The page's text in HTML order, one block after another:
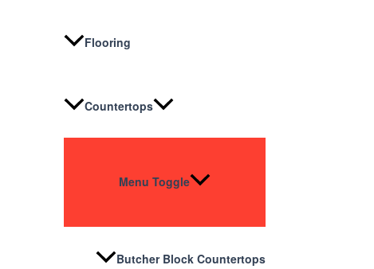
Flooring
Countertops
Menu Toggle
Butcher Block Countertops